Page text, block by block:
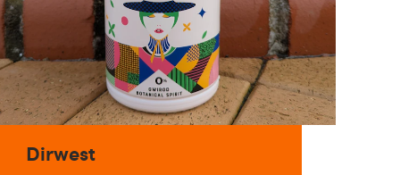
Dirwest